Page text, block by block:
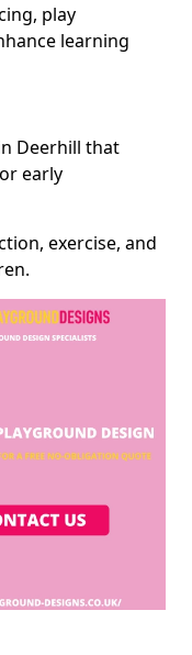
play
learning
Deerhill that
early
exercise, and